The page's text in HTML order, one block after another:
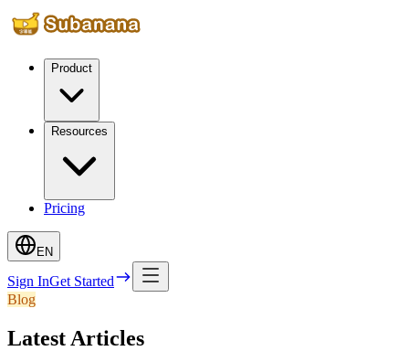
Product
Resources
Pricing
EN
Sign InGet Started
Blog
Latest Articles